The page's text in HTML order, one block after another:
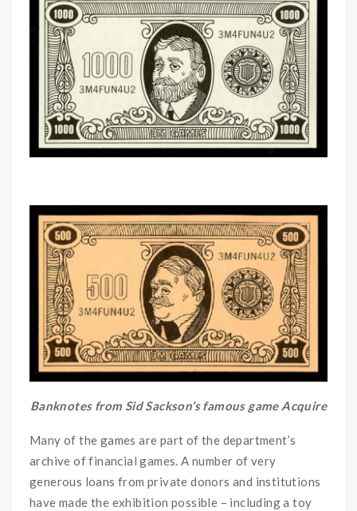
Banknotes from Sid Sackson’s famous game Acquire
Many of the games are part of the department’s
archive of financial games. A number of very
generous loans from private donors and institutions
have made the exhibition possible – including a toy